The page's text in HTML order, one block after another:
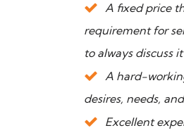
A fixed price
requirement for
to always discuss
A hard-
desires, needs,
Excellent